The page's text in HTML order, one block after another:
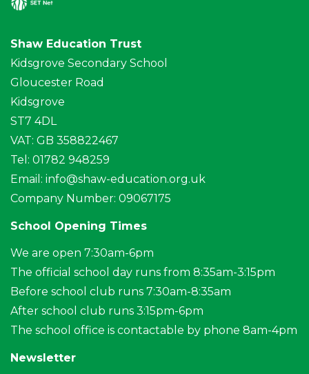
Shaw Education Trust
Kidsgrove Secondary School
Gloucester Road
Kidsgrove
ST7 4DL
VAT: GB 358822467
Tel: 01782 948259
Email: info@shaw-education.org.uk
Company Number: 09067175
School Opening Times
We are open 7:30am-6pm
The official school day runs from 8:35am-3:15pm
Before school club runs 7:30am-8:35am
After school club runs 3:15pm-6pm
The school office is contactable by phone 8am-4pm
Newsletter